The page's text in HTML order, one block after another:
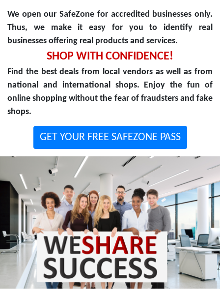
We open our SafeZone for accredited businesses only.
Thus, we make it easy for you to identify real
businesses offering real products and services.
SHOP WITH CONFIDENCE!
Find the best deals from local vendors as well as from
national and international shops. Enjoy the fun of
online shopping without the fear of fraudsters and fake
shops.
GET YOUR FREE SAFEZONE PASS